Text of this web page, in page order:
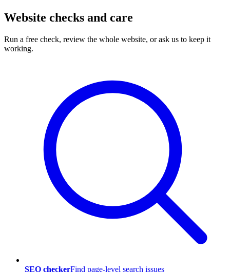
Website checks and care
Run a free check, review the whole website, or ask us to keep it
working.
SEO checkerFind page-level search issues